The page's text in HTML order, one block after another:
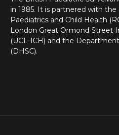
in 1985. It is partnered with the
Paediatrics and Child Health
London Great Ormond Street
(UCL-ICH) and the
(DHSC).